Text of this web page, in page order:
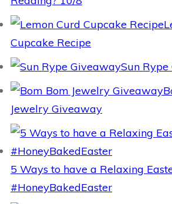
Cupcake Recipe
Sun
Jewelry Giveaway
5 Ways to have a Relaxing
#HoneyBakedEaster